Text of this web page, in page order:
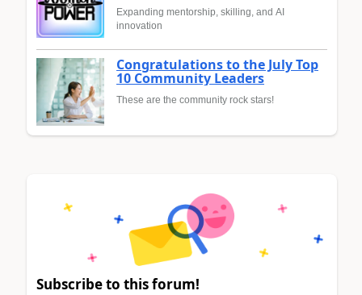
Expanding mentorship, skilling, and AI
innovation
Congratulations to the July Top
10 Community Leaders
These are the community rock stars!
Subscribe to this forum!